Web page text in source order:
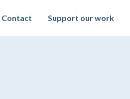
Contact Support our work